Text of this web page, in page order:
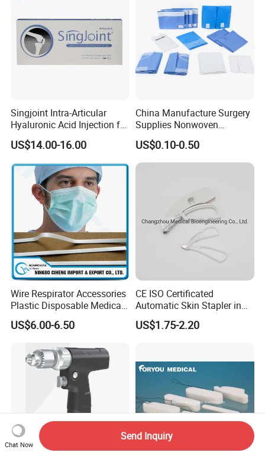
Singjoint Intra-Articular
Hyaluronic Acid Injection for
Knee for Osteoarthritis
US$14.00-16.00
China Manufacture Surgery
Supplies Nonwoven
Surgical Drape OEM
US$0.10-0.50
Wire Respirator Accessories
Plastic Disposable Medical
Face Mask Nose Clip
US$6.00-6.50
CE ISO Certificated
Automatic Skin Stapler in
Abdominal Surgery (CSPF-
35W)
US$1.75-2.20
Chat Now
Send Inquiry